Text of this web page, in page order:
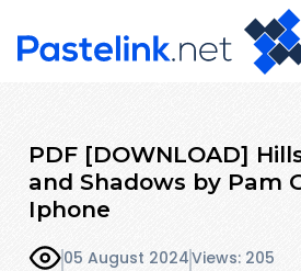
PDF [DOWNLOAD]
and Shadows by Pam
Iphone
05 August 2024Views: 205